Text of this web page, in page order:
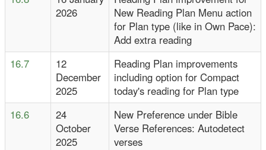
2026
New Reading Plan Menu action
for Plan type (like in Own Pace):
Add extra reading
16.7
12
December
2025
Reading Plan improvements
including option for Compact
today's reading for Plan type
16.6
24
October
2025
New Preference under Bible
Verse References: Autodetect
verses